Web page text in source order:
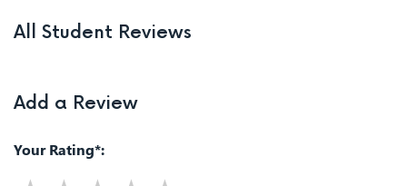
All Student Reviews
Add a Review
Your Rating*: